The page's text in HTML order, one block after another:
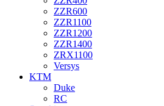
ZZR600
ZZR1100
ZZR1200
ZZR1400
ZRX1100
Versys
KTM
Duke
RC